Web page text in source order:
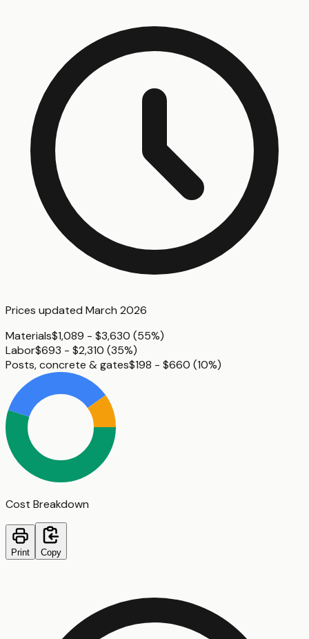
Prices updated March 2026
Materials$1,089 - $3,630 (55%)
Labor$693 - $2,310 (35%)
Posts, concrete & gates$198 - $660 (10%)
Cost Breakdown
Print Copy